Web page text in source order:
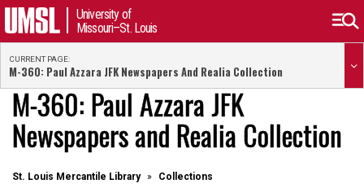
University of
Missouri–St. Louis
CURRENT PAGE:
M-360: Paul Azzara JFK Newspapers And Realia Collection
M-360: Paul Azzara JFK
Newspapers and Realia Collection
St. Louis Mercantile Library
Collections